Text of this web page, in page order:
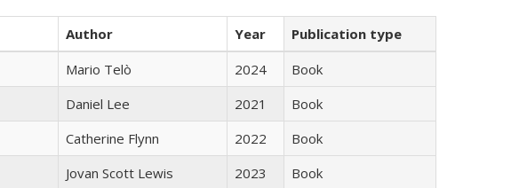
Author Year
Publication type
Mario Telò 2024
Book
Daniel Lee 2021
Book
Catherine Flynn 2022
Book
Jovan Scott Lewis 2023
Book